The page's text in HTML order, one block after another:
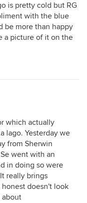
is pretty cold but RG
with the blue
be more than happy
a picture of it on the
which actually
lago. Yesterday we
from Sherwin
went with an
in doing so were
really brings
doesn't look
about